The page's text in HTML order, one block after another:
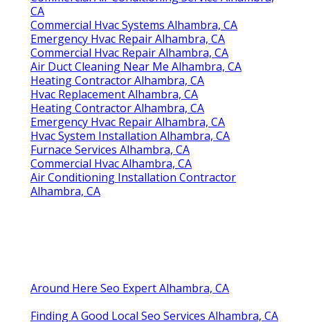
CA
Commercial Hvac Systems Alhambra, CA
Emergency Hvac Repair Alhambra, CA
Commercial Hvac Repair Alhambra, CA
Air Duct Cleaning Near Me Alhambra, CA
Heating Contractor Alhambra, CA
Hvac Replacement Alhambra, CA
Heating Contractor Alhambra, CA
Emergency Hvac Repair Alhambra, CA
Hvac System Installation Alhambra, CA
Furnace Services Alhambra, CA
Commercial Hvac Alhambra, CA
Air Conditioning Installation Contractor
Alhambra, CA
Around Here Seo Expert Alhambra, CA
Finding A Good Local Seo Services Alhambra, CA